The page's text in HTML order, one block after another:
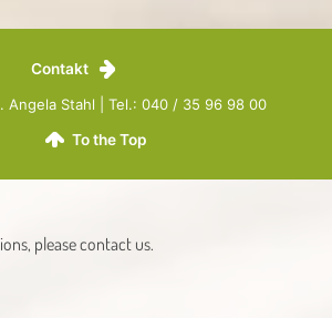
Contakt
Angela Stahl | Tel.: 040 / 35 96 98 00
To the Top
please contact us.​